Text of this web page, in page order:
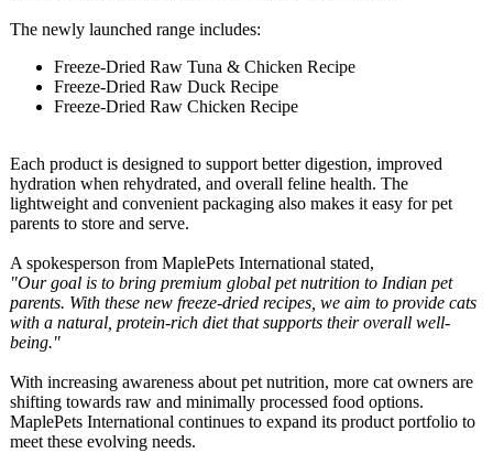
The newly launched range includes:
Freeze-Dried Raw Tuna & Chicken Recipe
Freeze-Dried Raw Duck Recipe
Freeze-Dried Raw Chicken Recipe
Each product is designed to support better digestion, improved
hydration when rehydrated, and overall feline health. The
lightweight and convenient packaging also makes it easy for pet
parents to store and serve.
A spokesperson from MaplePets International stated,
"Our goal is to bring premium global pet nutrition to Indian pet
parents. With these new freeze-dried recipes, we aim to provide cats
with a natural, protein-rich diet that supports their overall well-
being."
With increasing awareness about pet nutrition, more cat owners are
shifting towards raw and minimally processed food options.
MaplePets International continues to expand its product portfolio to
meet these evolving needs.